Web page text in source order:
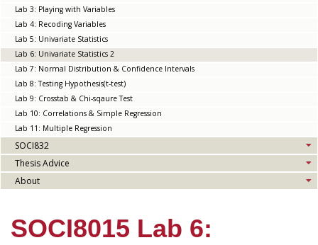
Lab 3: Playing with Variables
Lab 4: Recoding Variables
Lab 5: Univariate Statistics
Lab 6: Univariate Statistics 2
Lab 7: Normal Distribution & Confidence Intervals
Lab 8: Testing Hypothesis(t-test)
Lab 9: Crosstab & Chi-sqaure Test
Lab 10: Correlations & Simple Regression
Lab 11: Multiple Regression
SOCI832
Thesis Advice
About
SOCI8015 Lab 6: